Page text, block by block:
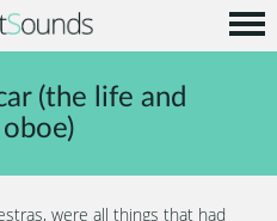
Home
(the life and
were all things that had